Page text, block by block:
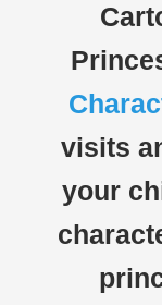
visits
your